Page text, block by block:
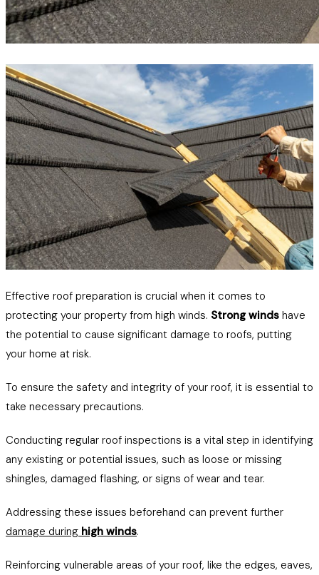
Effective roof preparation is crucial when it comes to
protecting your property from high winds. Strong winds have
the potential to cause significant damage to roofs, putting
your home at risk.
To ensure the safety and integrity of your roof, it is essential to
take necessary precautions.
Conducting regular roof inspections is a vital step in identifying
any existing or potential issues, such as loose or missing
shingles, damaged flashing, or signs of wear and tear.
Addressing these issues beforehand can prevent further
damage during high winds.
Reinforcing vulnerable areas of your roof, like the edges, eaves,